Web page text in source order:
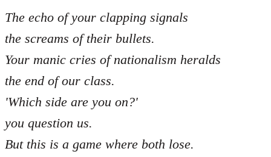
The echo of your clapping signals
the screams of their bullets.
Your manic cries of nationalism heralds
the end of our class.
'Which side are you on?'
you question us.
But this is a game where both lose.